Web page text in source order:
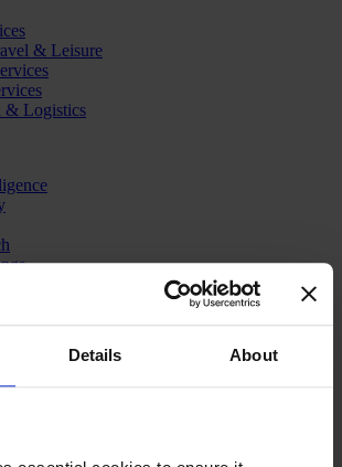
Details About
& Leisure
& Logistics